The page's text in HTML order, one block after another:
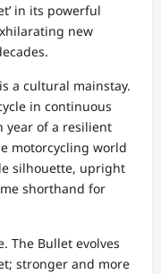
in its powerful
new
a cultural mainstay.
in continuous
year of a resilient
motorcycling world
silhouette, upright
shorthand for
The Bullet evolves
stronger and more